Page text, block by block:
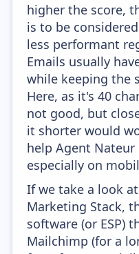
higher the score,
is to be
less performant
Emails usually
while keeping the
Here, as it's 40
not good, but
it shorter would
help Agent
especially on
If we take a look
Marketing Stack,
software (or ESP)
Mailchimp (for a